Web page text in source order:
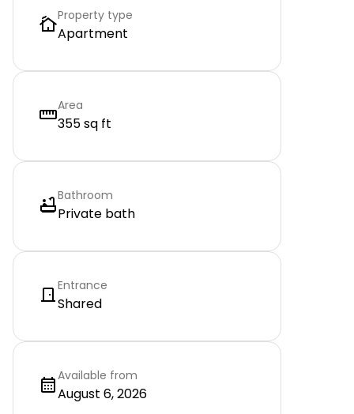
Property type
Apartment
Area
355 sq ft
Bathroom
Private bath
Entrance
Shared
Available from
August 6, 2026